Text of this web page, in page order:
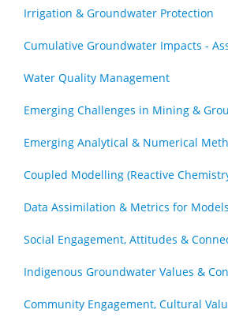
Irrigation & Groundwater Protection
Water Quality Management